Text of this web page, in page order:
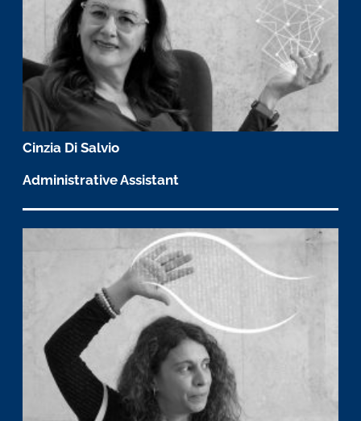
Cinzia Di Salvio
Administrative Assistant